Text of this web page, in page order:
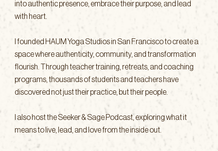
into authentic presence, embrace their purpose, and lead
with heart.
I founded HAUM Yoga Studios in San Francisco to create a
space where authenticity, community, and transformation
flourish. Through teacher training, retreats, and coaching
programs, thousands of students and teachers have
discovered not just their practice, but their people.
I also host the Seeker & Sage Podcast, exploring what it
means to live, lead, and love from the inside out.